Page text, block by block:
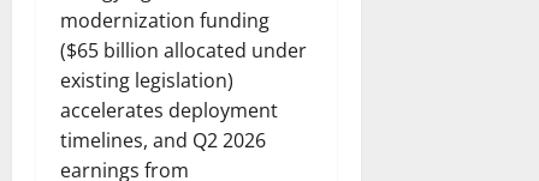
modernization funding
($65 billion allocated under
existing legislation)
accelerates deployment
timelines, and Q2 2026
earnings from